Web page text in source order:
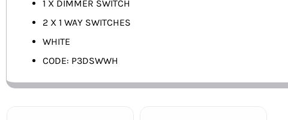
1 X DIMMER SWITCH
2 X 1 WAY SWITCHES
WHITE
CODE: P3DSWWH